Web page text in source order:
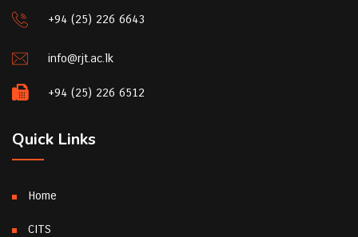
+94 (25) 226 6643
info@rjt.ac.lk
+94 (25) 226 6512
Quick Links
Home
CITS